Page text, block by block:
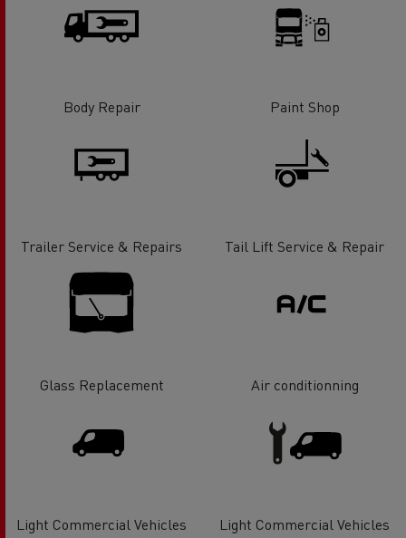
Body Repair Paint Shop
Trailer Service & Repairs Tail Lift Service & Repair
Glass Replacement Air conditionning
Light Commercial Vehicles
Light Commercial Vehicles